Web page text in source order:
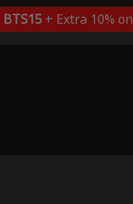
BTS15+ Extra 10% on